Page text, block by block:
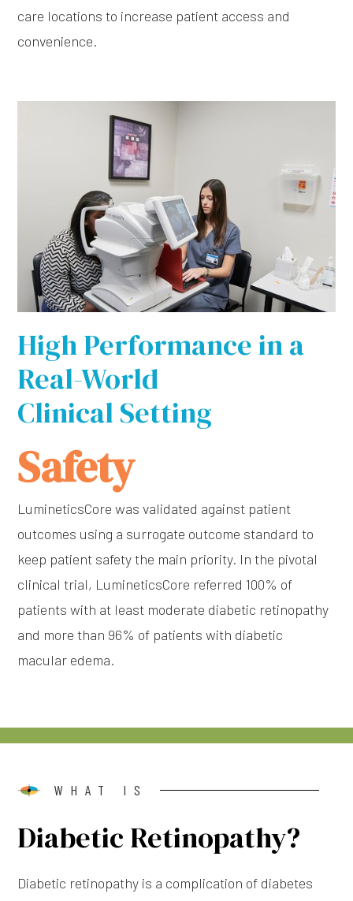
care locations to increase patient access and
convenience.
High Performance in a
Real-World
Clinical Setting
Safety
LumineticsCore was validated against patient
outcomes using a surrogate outcome standard to
keep patient safety the main priority. In the pivotal
clinical trial, LumineticsCore referred 100% of
patients with at least moderate diabetic retinopathy
and more than 96% of patients with diabetic
macular edema.
WHAT IS
Diabetic Retinopathy?
Diabetic retinopathy is a complication of diabetes